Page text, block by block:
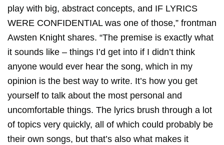
play with big, abstract concepts, and IF LYRICS
WERE CONFIDENTIAL was one of those,” frontman
Awsten Knight shares. “The premise is exactly what
it sounds like – things I’d get into if I didn’t think
anyone would ever hear the song, which in my
opinion is the best way to write. It’s how you get
yourself to talk about the most personal and
uncomfortable things. The lyrics brush through a lot
of topics very quickly, all of which could probably be
their own songs, but that’s also what makes it